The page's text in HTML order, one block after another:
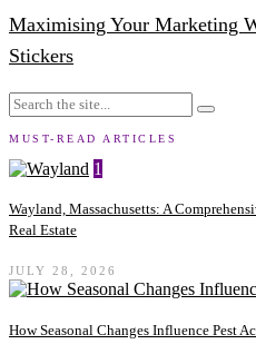
Maximising Your Marketing
Stickers
MUST-READ ARTICLES
1
Wayland, Massachusetts: A
Real Estate
JULY 28, 2026
How Seasonal Changes Influence Pest